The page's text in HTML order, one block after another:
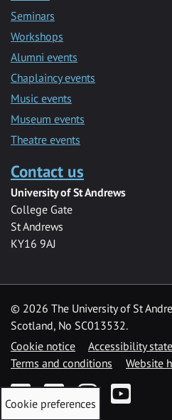
Seminars
Workshops
Alumni events
Chaplaincy events
Music events
Museum events
Theatre events
Contact us
University of St Andrews
College Gate
St Andrews
KY16 9AJ
© 2026 The University of St
Scotland, No SC013532.
Cookie notice
Accessibility
Terms and conditions
Website
FacebookTwitterInstagramYouTube
Cookie preferences